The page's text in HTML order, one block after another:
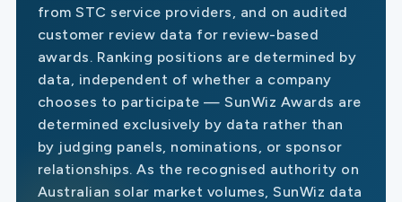
from STC service providers, and on audited
customer review data for review-based
awards. Ranking positions are determined by
data, independent of whether a company
chooses to participate — SunWiz Awards are
determined exclusively by data rather than
by judging panels, nominations, or sponsor
relationships. As the recognised authority on
Australian solar market volumes, SunWiz data